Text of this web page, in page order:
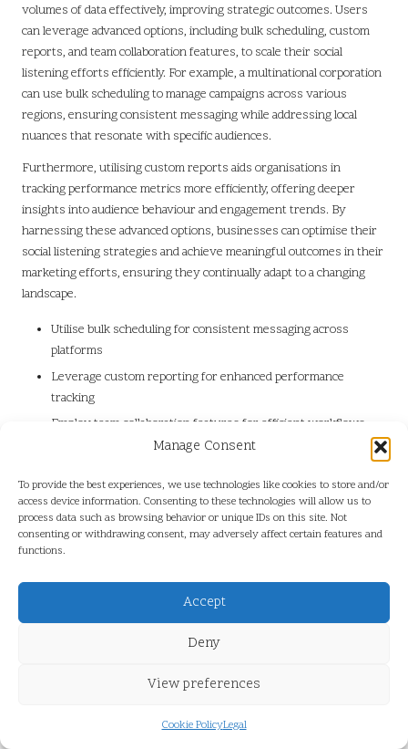
Manage Consent
To provide the best experiences, we use technologies like cookies to store and/or
access device information. Consenting to these technologies will allow us to
process data such as browsing behavior or unique IDs on this site. Not
consenting or withdrawing consent, may adversely affect certain features and
functions.
Accept
Deny
View preferences
Cookie PolicyLegal
volumes of data effectively, improving strategic outcomes. Users
can leverage advanced options, including bulk scheduling, custom
reports, and team collaboration features, to scale their social
listening efforts efficiently. For example, a multinational corporation
can use bulk scheduling to manage campaigns across various
regions, ensuring consistent messaging while addressing local
nuances that resonate with specific audiences.
Furthermore, utilising custom reports aids organisations in
tracking performance metrics more efficiently, offering deeper
insights into audience behaviour and engagement trends. By
harnessing these advanced options, businesses can optimise their
social listening strategies and achieve meaningful outcomes in their
marketing efforts, ensuring they continually adapt to a changing
landscape.
Utilise bulk scheduling for consistent messaging across
platforms
Leverage custom reporting for enhanced performance
tracking
Employ team collaboration features for efficient workflows
and shared insights
insights into audience behaviour
Maximising Outcomes with
Hootsuite’s Comprehensive
Tools
What Long-Term Results Can Users
Anticipate from Using Hootsuite?
Long-term engagement with Hootsuite fosters stronger audience
time. As organisations consistently interact with their audience,